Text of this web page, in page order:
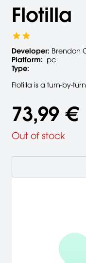
Flotilla
Developer: Brendon
Platform: pc
Type:
Flotilla is a turn-by-
73,99 €
Out of stock